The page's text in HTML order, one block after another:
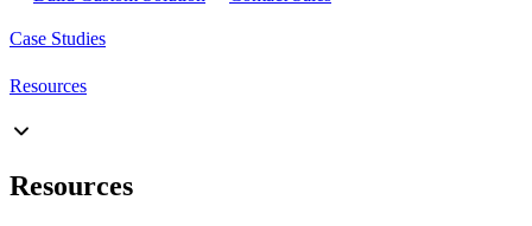
Case Studies
Resources
Resources